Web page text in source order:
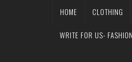
HOME CLOTHING
WRITE FOR US-